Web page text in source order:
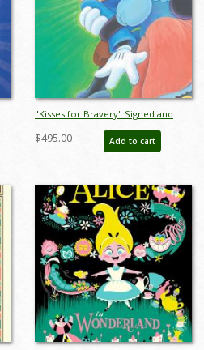
"Kisses for Bravery" Signed and
Numbered Limited Edition by Bret
Iwan - ID: 566G0008C-REG
$495.00 Add to cart